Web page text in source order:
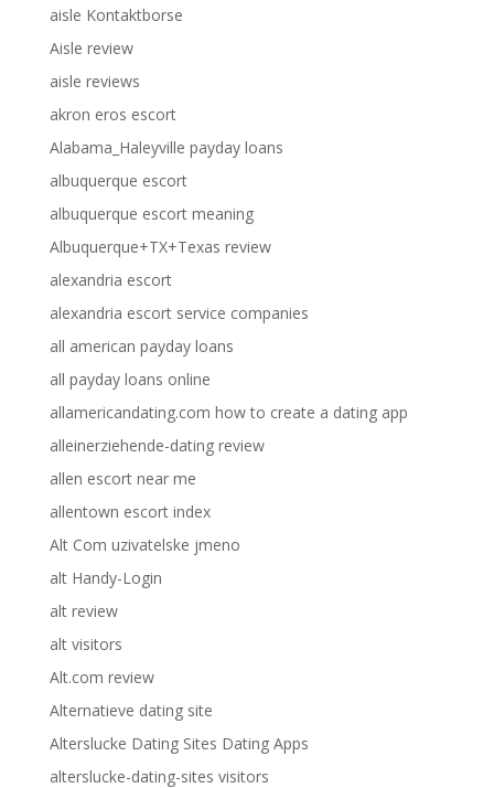
aisle Kontaktborse
Aisle review
aisle reviews
akron eros escort
Alabama_Haleyville payday loans
albuquerque escort
albuquerque escort meaning
Albuquerque+TX+Texas review
alexandria escort
alexandria escort service companies
all american payday loans
all payday loans online
allamericandating.com how to create a dating app
alleinerziehende-dating review
allen escort near me
allentown escort index
Alt Com uzivatelske jmeno
alt Handy-Login
alt review
alt visitors
Alt.com review
Alternatieve dating site
Alterslucke Dating Sites Dating Apps
alterslucke-dating-sites visitors